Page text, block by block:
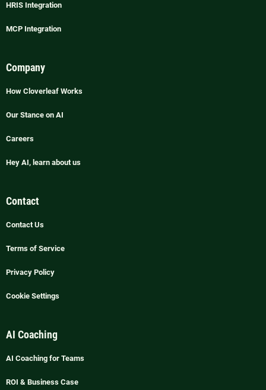
HRIS Integration
MCP Integration
Company
How Cloverleaf Works
Our Stance on AI
Careers
Hey AI, learn about us
Contact
Contact Us
Terms of Service
Privacy Policy
Cookie Settings
AI Coaching
AI Coaching for Teams
ROI & Business Case